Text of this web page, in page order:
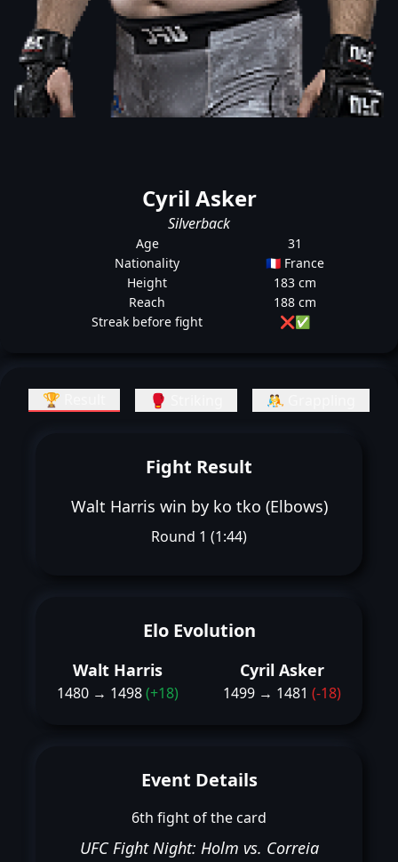
Cyril Asker
Silverback
Age
31
Nationality
🇫🇷 France
Height
183 cm
Reach
188 cm
Streak before fight
❌✅
🏆 Result 🥊 Striking 🤼 Grappling
Fight Result
Walt Harris win by ko tko (Elbows)
Round 1 (1:44)
Elo Evolution
Walt Harris
1480 → 1498(+18)
Cyril Asker
1499 → 1481 (-18)
Event Details
6th fight of the card
UFC Fight Night: Holm vs. Correia